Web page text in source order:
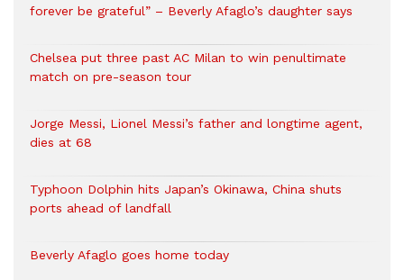
forever be grateful” – Beverly Afaglo’s daughter says
Chelsea put three past AC Milan to win penultimate
match on pre-season tour
Jorge Messi, Lionel Messi’s father and longtime agent,
dies at 68
Typhoon Dolphin hits Japan’s Okinawa, China shuts
ports ahead of landfall
Beverly Afaglo goes home today